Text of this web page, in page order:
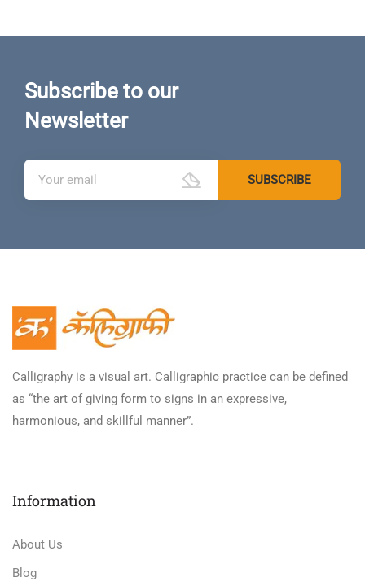
Subscribe to our
Newsletter
Calligraphy is a visual art. Calligraphic practice can be defined
as “the art of giving form to signs in an expressive,
harmonious, and skillful manner”.
Information
About Us
Blog